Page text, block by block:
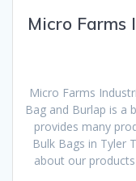
Micro Farms
Micro Farms
Bag and Burlap is a
provides many
Bulk Bags in Tyler
about our